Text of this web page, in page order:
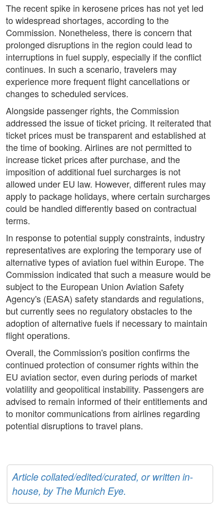
The recent spike in kerosene prices has not yet led
to widespread shortages, according to the
Commission. Nonetheless, there is concern that
prolonged disruptions in the region could lead to
interruptions in fuel supply, especially if the conflict
continues. In such a scenario, travelers may
experience more frequent flight cancellations or
changes to scheduled services.
Alongside passenger rights, the Commission
addressed the issue of ticket pricing. It reiterated that
ticket prices must be transparent and established at
the time of booking. Airlines are not permitted to
increase ticket prices after purchase, and the
imposition of additional fuel surcharges is not
allowed under EU law. However, different rules may
apply to package holidays, where certain surcharges
could be handled differently based on contractual
terms.
In response to potential supply constraints, industry
representatives are exploring the temporary use of
alternative types of aviation fuel within Europe. The
Commission indicated that such a measure would be
subject to the European Union Aviation Safety
Agency's (EASA) safety standards and regulations,
but currently sees no regulatory obstacles to the
adoption of alternative fuels if necessary to maintain
flight operations.
Overall, the Commission's position confirms the
continued protection of consumer rights within the
EU aviation sector, even during periods of market
volatility and geopolitical instability. Passengers are
advised to remain informed of their entitlements and
to monitor communications from airlines regarding
potential disruptions to travel plans.
Article collated/edited/curated, or written in-
house, by The Munich Eye.